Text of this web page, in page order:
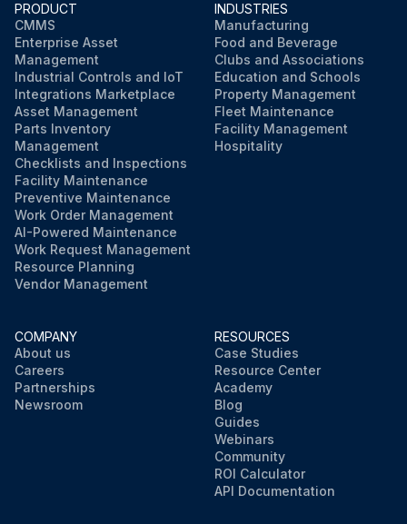
PRODUCT
CMMS
Enterprise Asset
Management
Industrial Controls and IoT
Integrations Marketplace
Asset Management
Parts Inventory
Management
Checklists and Inspections
Facility Maintenance
Preventive Maintenance
Work Order Management
AI-Powered Maintenance
Work Request Management
Resource Planning
Vendor Management
INDUSTRIES
Manufacturing
Food and Beverage
Clubs and Associations
Education and Schools
Property Management
Fleet Maintenance
Facility Management
Hospitality
COMPANY
About us
Careers
Partnerships
Newsroom
RESOURCES
Case Studies
Resource Center
Academy
Blog
Guides
Webinars
Community
ROI Calculator
API Documentation